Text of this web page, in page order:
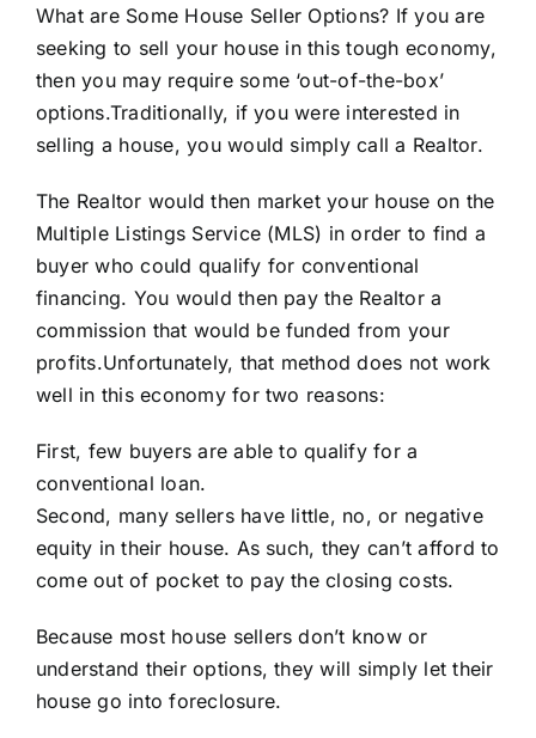
What are Some House Seller Options? If you are
seeking to sell your house in this tough economy,
then you may require some ‘out-of-the-box’
options.Traditionally, if you were interested in
selling a house, you would simply call a Realtor.
The Realtor would then market your house on the
Multiple Listings Service (MLS) in order to find a
buyer who could qualify for conventional
financing. You would then pay the Realtor a
commission that would be funded from your
profits.Unfortunately, that method does not work
well in this economy for two reasons:
First, few buyers are able to qualify for a
conventional loan.
Second, many sellers have little, no, or negative
equity in their house. As such, they can’t afford to
come out of pocket to pay the closing costs.
Because most house sellers don’t know or
understand their options, they will simply let their
house go into foreclosure.